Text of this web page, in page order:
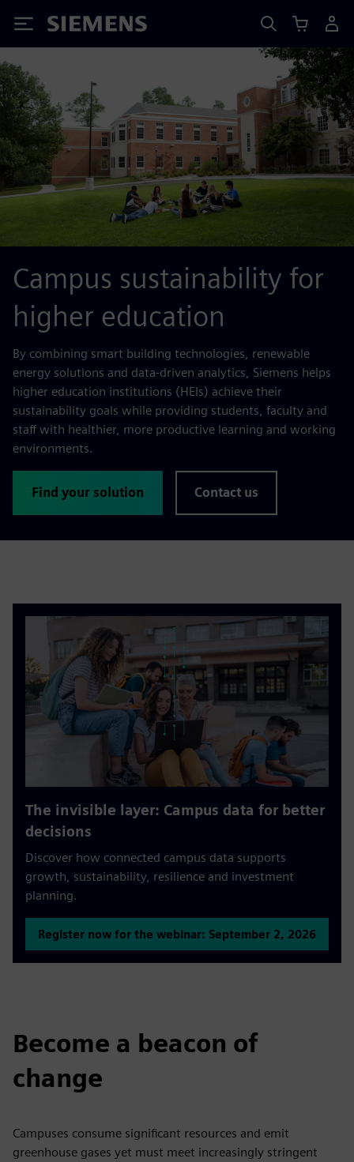
Siemens
Campus sustainability for
higher education
By combining smart building technologies, renewable
energy solutions and data-driven analytics, Siemens helps
higher education institutions (HEIs) achieve their
sustainability goals while providing students, faculty and
staff with healthier, more productive learning and working
environments.
Find your solution Contact us
The invisible layer: Campus data for better
decisions
Discover how connected campus data supports
growth, sustainability, resilience and investment
planning.
Register now for the webinar: September 2, 2026
Become a beacon of
change
Campuses consume significant resources and emit
greenhouse gases yet must meet increasingly stringent